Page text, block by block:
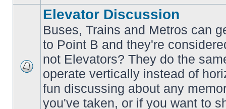
No
unread
posts
Elevator Discussion
Buses, Trains and Metros can
to Point B and they're
not Elevators? They do the
operate vertically instead of
fun discussing about any
you've taken, or if you want to